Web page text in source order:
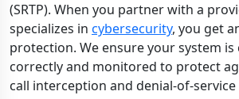
(SRTP). When you partner with a
specializes in cybersecurity, you get
protection. We ensure your system
correctly and monitored to protect
call interception and denial-of-service